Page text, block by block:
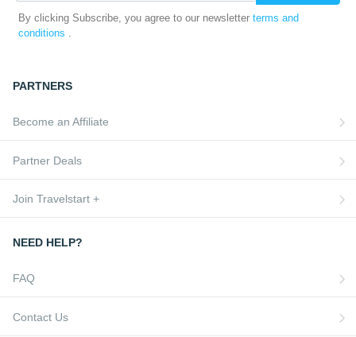
By clicking Subscribe, you agree to our newsletter terms and
conditions
PARTNERS
Become an Affiliate
Partner Deals
Join Travelstart +
NEED HELP?
FAQ
Contact Us